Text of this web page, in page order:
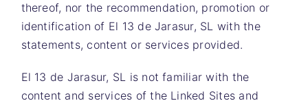
thereof, nor the recommendation, promotion or
identification of El 13 de Jarasur, SL with the
statements, content or services provided.
El 13 de Jarasur, SL is not familiar with the
content and services of the Linked Sites and